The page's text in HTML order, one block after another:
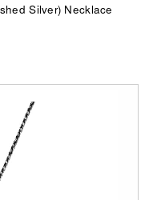
Silver) Necklace